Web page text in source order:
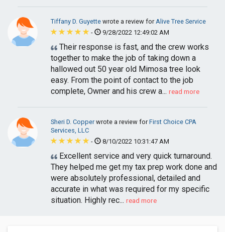
Tiffany D. Guyette wrote a review forAlive Tree Service
-
9/28/2022 12:49:02 AM
Their response is fast, and the crew works
together to make the job of taking down a
hallowed out 50 year old Mimosa tree look
easy. From the point of contact to the job
complete, Owner and his crew a... read more
Sheri D. Copperwrote a review forFirst Choice CPA
Services, LLC
-
8/10/2022 10:31:47 AM
Excellent service and very quick turnaround.
They helped me get my tax prep work done and
were absolutely professional, detailed and
accurate in what was required for my specific
situation. Highly rec... read more